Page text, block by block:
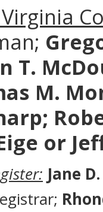
T.
M.
or
Jane